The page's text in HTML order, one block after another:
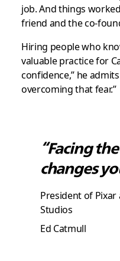
job. And things
friend and the co-
Hiring people who
valuable practice for
confidence,” he
overcoming that fear.”
“Facing
changes
President of
Studios
Ed Catmull